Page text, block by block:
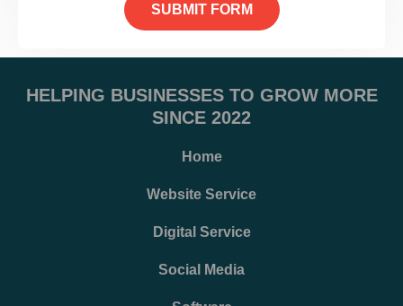
SUBMIT FORM
HELPING BUSINESSES TO GROW MORE
SINCE 2022
Home
Website Service
Digital Service
Social Media